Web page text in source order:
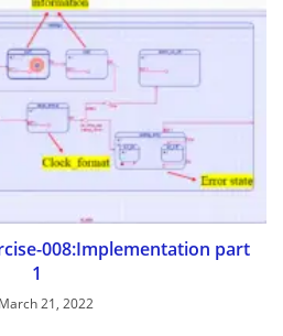
008:Implementation part
1
March 21, 2022